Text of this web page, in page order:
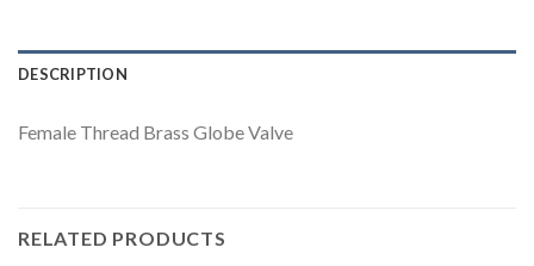
DESCRIPTION
Female Thread Brass Globe Valve
RELATED PRODUCTS